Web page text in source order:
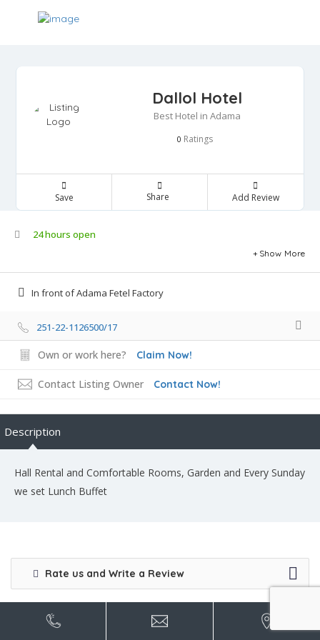
Dallol Hotel
Best Hotel in Adama
0 Ratings
Save Share Add Review
24 hours open
Show More
In front of Adama Fetel Factory
251-22-1126500/17
Own or work here? Claim Now!
Contact Listing Owner Contact Now!
Description
Hall Rental and Comfortable Rooms, Garden and Every Sunday
we set Lunch Buffet
Rate us and Write a Review